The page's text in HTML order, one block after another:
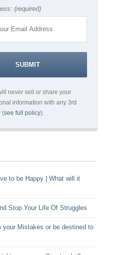
(required)
never sell or share your
information with any 3rd
(see full policy).
to be Happy | What will it
Stop Your Life Of Struggles
your Mistakes or be destined to